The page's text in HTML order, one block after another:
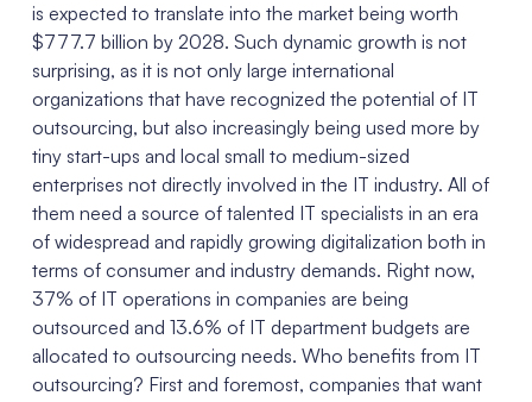
is expected to translate into the market being worth
$777.7 billion by 2028. Such dynamic growth is not
surprising, as it is not only large international
organizations that have recognized the potential of IT
outsourcing, but also increasingly being used more by
tiny start-ups and local small to medium-sized
enterprises not directly involved in the IT industry. All of
them need a source of talented IT specialists in an era
of widespread and rapidly growing digitalization both in
terms of consumer and industry demands. Right now,
37% of IT operations in companies are being
outsourced and 13.6% of IT department budgets are
allocated to outsourcing needs. Who benefits from IT
outsourcing? First and foremost, companies that want